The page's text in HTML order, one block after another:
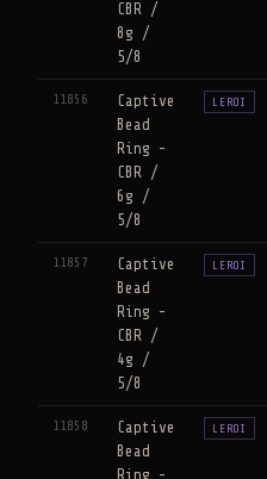
CBR /
8g /
5/8
11856
Captive
Bead
Ring -
CBR /
6g /
5/8
LEROI
11857
Captive
Bead
Ring -
CBR /
4g /
5/8
LEROI
11858
Captive
Bead
LEROI